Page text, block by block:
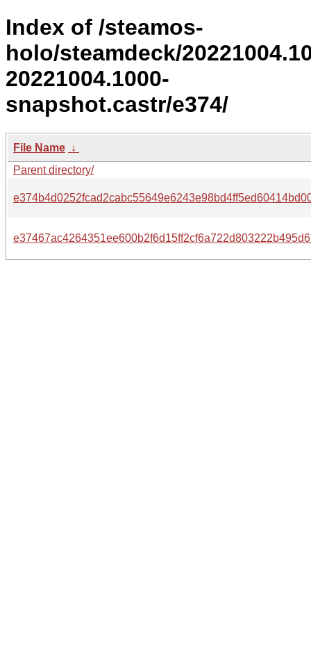
Index of /steamos-
holo/steamdeck/
20221004.1000-
snapshot.castr/e374/
File Name ↓
Parent directory/